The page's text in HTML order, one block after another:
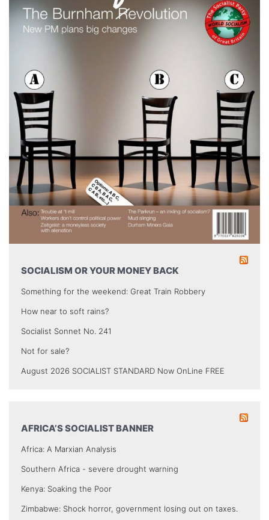
SOCIALISM OR YOUR MONEY BACK
Something for the weekend: Great Train Robbery
How near to soft rains?
Socialist Sonnet No. 241
Not for sale?
August 2026 SOCIALIST STANDARD Now OnLine FREE
AFRICA’S SOCIALIST BANNER
Africa: A Marxian Analysis
Southern Africa - severe drought warning
Kenya: Soaking the Poor
Zimbabwe: Shock horror, government losing out on taxes.